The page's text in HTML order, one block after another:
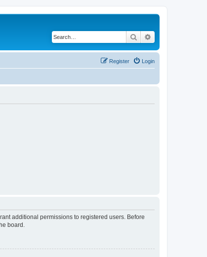
Search
Login
Register
additional permissions to registered users. Before
board.